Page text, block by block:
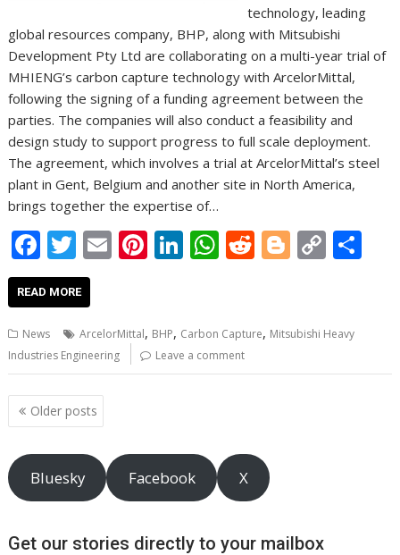
technology, leading
global resources company, BHP, along with Mitsubishi
Development Pty Ltd are collaborating on a multi-year trial of
MHIENG’s carbon capture technology with ArcelorMittal,
following the signing of a funding agreement between the
parties. The companies will also conduct a feasibility and
design study to support progress to full scale deployment.
The agreement, which involves a trial at ArcelorMittal’s steel
plant in Gent, Belgium and another site in North America,
brings together the expertise of…
F
ac
e
b
o
o
k
T
w
itt
er
E
l
Pi
e
st
Li
e
dI
n
W
s
A
p
R
di
Bl
g
C
y
n
READ MORE
News ArcelorMittal, BHP, Carbon Capture, Mitsubishi Heavy
Industries Engineering
Leave a comment
Posts
navigation
Older posts
Bluesky Facebook X
Get our stories directly to your mailbox